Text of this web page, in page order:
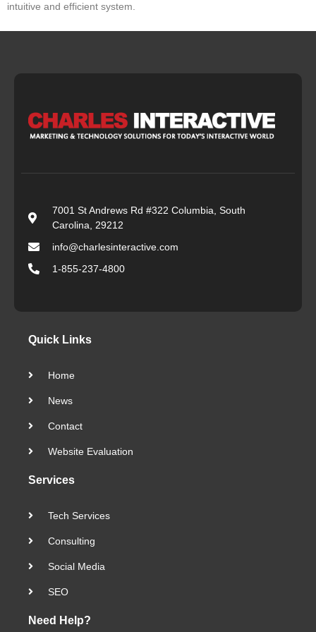
intuitive and efficient system.
7001 St Andrews Rd #322 Columbia, South
Carolina, 29212
info@charlesinteractive.com
1-855-237-4800
Quick Links
Home
News
Contact
Website Evaluation
Services
Tech Services
Consulting
Social Media
SEO
Need Help?